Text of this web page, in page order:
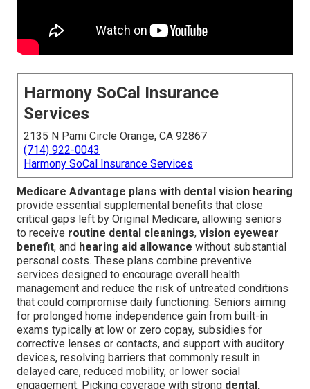
Harmony SoCal Insurance
Services
2135 N Pami Circle Orange, CA 92867
(714) 922-0043
Harmony SoCal Insurance Services
Medicare Advantage plans with dental vision hearing
provide essential supplemental benefits that close
critical gaps left by Original Medicare, allowing seniors
to receive routine dental cleanings, vision eyewear
benefit, and hearing aid allowance without substantial
personal costs. These plans combine preventive
services designed to encourage overall health
management and reduce the risk of untreated conditions
that could compromise daily functioning. Seniors aiming
for prolonged home independence gain from built-in
exams typically at low or zero copay, subsidies for
corrective lenses or contacts, and support with auditory
devices, resolving barriers that commonly result in
delayed care, reduced mobility, or lower social
engagement. Picking coverage with strong dental,